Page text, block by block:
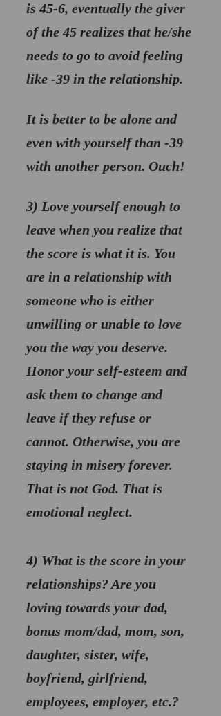
is 45-6, eventually the giver
of the 45 realizes that he/she
needs to go to avoid feeling
like -39 in the relationship.
It is better to be alone and
even with yourself than -39
with another person. Ouch!
3) Love yourself enough to
leave when you realize that
the score is what it is. You
are in a relationship with
someone who is either
unwilling or unable to love
you the way you deserve.
Honor your self-esteem and
ask them to change and
leave if they refuse or
cannot. Otherwise, you are
staying in misery forever.
That is not God. That is
emotional neglect.
4) What is the score in your
relationships? Are you
loving towards your dad,
bonus mom/dad, mom, son,
daughter, sister, wife,
boyfriend, girlfriend,
employees, employer, etc.?